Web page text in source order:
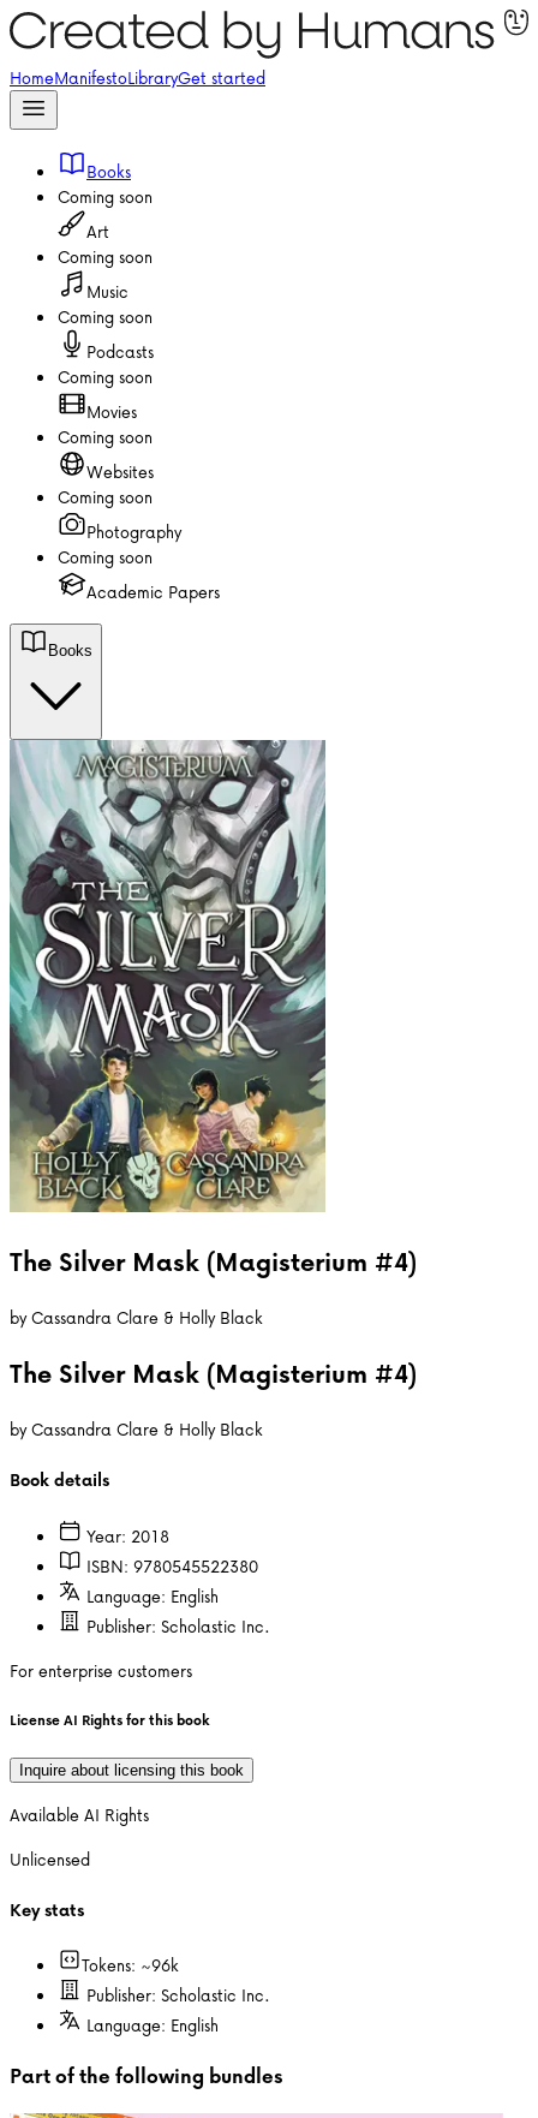
HomeManifestoLibraryGet started
Books
Coming soon
Art
Coming soon
Music
Coming soon
Podcasts
Coming soon
Movies
Coming soon
Websites
Coming soon
Photography
Coming soon
Academic Papers
Books
The Silver Mask (Magisterium #4)
byCassandra Clare & Holly Black
The Silver Mask (Magisterium #4)
byCassandra Clare & Holly Black
Book details
Year: 2018
ISBN: 9780545522380
Language: English
Publisher: Scholastic Inc.
For enterprise customers
License AI Rights for this book
Inquire about licensing this book
Available AI Rights
Unlicensed
Key stats
Tokens: ~96k
Publisher: Scholastic Inc.
Language: English
Part of the following bundles